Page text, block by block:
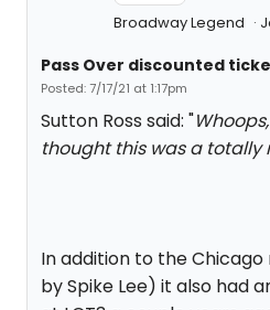
Broadway Legend
Pass Over discounted
Posted: 7/17/21 at 1:17pm
Sutton Ross said: "
thought this was a totally
In addition to the
by Spike Lee) it also had